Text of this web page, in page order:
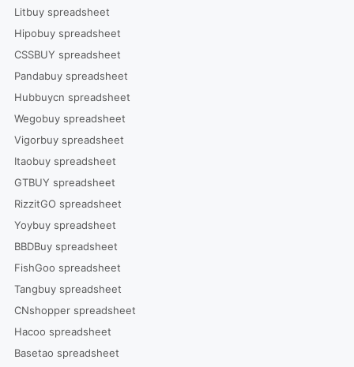
Litbuy spreadsheet
Hipobuy spreadsheet
CSSBUY spreadsheet
Pandabuy spreadsheet
Hubbuycn spreadsheet
Wegobuy spreadsheet
Vigorbuy spreadsheet
Itaobuy spreadsheet
GTBUY spreadsheet
RizzitGO spreadsheet
Yoybuy spreadsheet
BBDBuy spreadsheet
FishGoo spreadsheet
Tangbuy spreadsheet
CNshopper spreadsheet
Hacoo spreadsheet
Basetao spreadsheet